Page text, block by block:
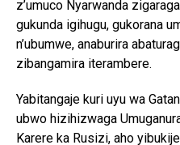
z’umuco Nyarwanda
gukunda igihugu, gukorana
n’ubumwe, anaburira
zibangamira iterambere.
Yabitangaje kuri uyu wa
ubwo hizihizwaga
Karere ka Rusizi, aho